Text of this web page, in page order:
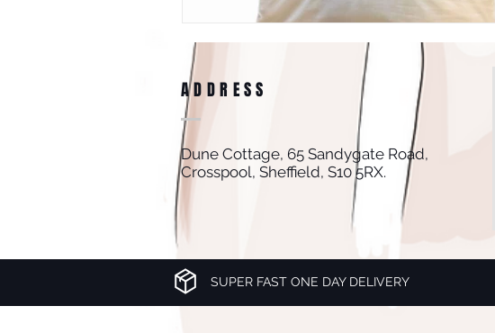
ADDRESS
Dune Cottage, 65 Sandygate Road,
Crosspool, Sheffield, S10 5RX.
SUPER FAST ONE DAY DELIVERY